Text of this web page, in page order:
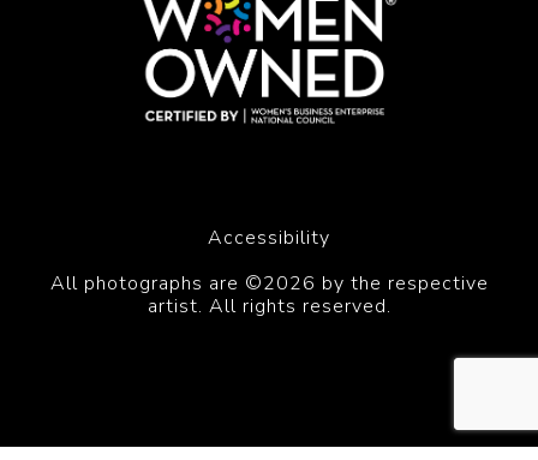
Accessibility
All photographs are ©2026 by the respective
artist. All rights reserved.